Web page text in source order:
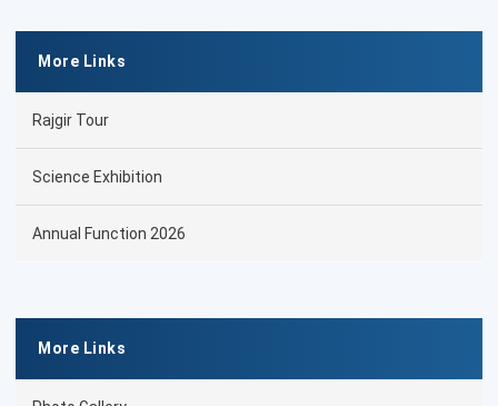
More Links
Rajgir Tour
Science Exhibition
Annual Function 2026
More Links